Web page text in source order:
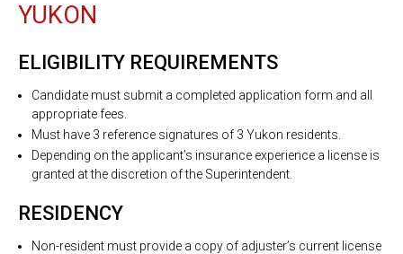
YUKON
ELIGIBILITY REQUIREMENTS
Candidate must submit a completed application form and all
appropriate fees.
Must have 3 reference signatures of 3 Yukon residents.
Depending on the applicant’s insurance experience a license is
granted at the discretion of the Superintendent.
RESIDENCY
Non-resident must provide a copy of adjuster’s current license